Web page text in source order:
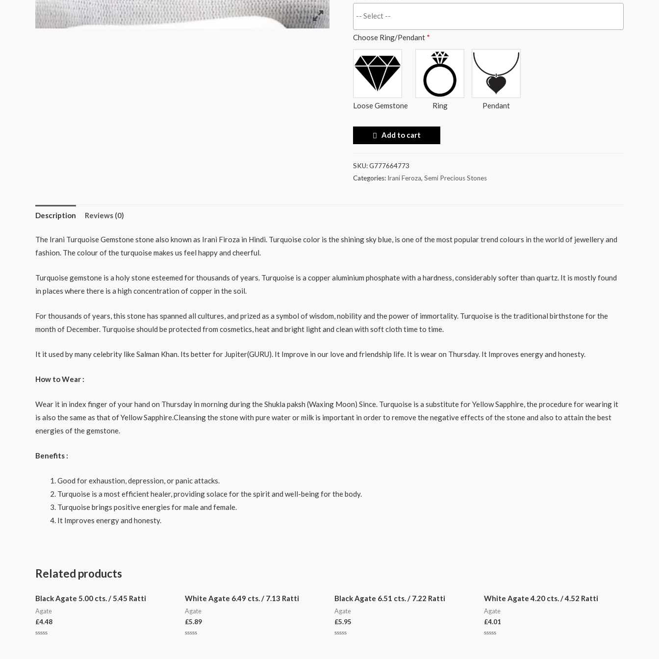
Choose Ring/Pendant *
Loose Gemstone Ring Pendant
Add to cart
SKU:G777664773
Categories: Irani Feroza, Semi Precious Stones
Description Reviews (0)
The Irani Turquoise Gemstone stone also known as Irani Firoza in Hindi. Turquoise color is the shining sky blue, is one of the most popular trend colours in the world of jewellery and
fashion. The colour of the turquoise makes us feel happy and cheerful.
Turquoise gemstone is a holy stone esteemed for thousands of years. Turquoise is a copper aluminium phosphate with a hardness, considerably softer than quartz. It is mostly found
in places where there is a high concentration of copper in the soil.
For thousands of years, this stone has spanned all cultures, and prized as a symbol of wisdom, nobility and the power of immortality. Turquoise is the traditional birthstone for the
month of December. Turquoise should be protected from cosmetics, heat and bright light and clean with soft cloth time to time.
It it used by many celebrity like Salman Khan. Its better for Jupiter(GURU). It Improve in our love and friendship life. It is wear on Thursday. It Improves energy and honesty.
How to Wear :
Wear it in index finger of your hand on Thursday in morning during the Shukla paksh (Waxing Moon) Since. Turquoise is a substitute for Yellow Sapphire, the procedure for wearing it
is also the same as that of Yellow Sapphire.Cleansing the stone with pure water or milk is important in order to remove the negative effects of the stone and also to attain the best
energies of the gemstone.
Benefits :
Good for exhaustion, depression, or panic attacks.
Turquoise is a most efficient healer, providing solace for the spirit and well-being for the body.
Turquoise brings positive energies for male and female.
It Improves energy and honesty.
Related products
Black Agate 5.00 cts. / 5.45 Ratti
Agate
£4.48
White Agate 6.49 cts. / 7.13 Ratti
Agate
£5.89
Black Agate 6.51 cts. / 7.22 Ratti
Agate
£5.95
White Agate 4.20 cts. / 4.52 Ratti
Agate
£4.01